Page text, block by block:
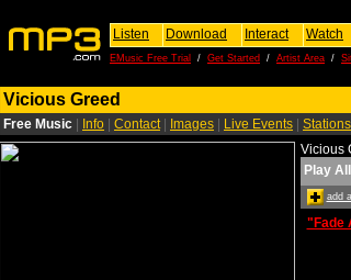
EMusic Free Trial / Get Started / Artist Area /
Vicious Greed
Free Music Info Contact| Images Live Events
Vicious
Play
add
"Fade
Listen Download Interact Watch